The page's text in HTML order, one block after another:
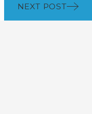
NEXT POST